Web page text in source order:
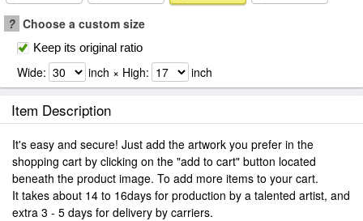
? Choose a custom size
Keep its original ratio
Wide: inch × High: inch
Item Description
It's easy and secure! Just add the artwork you prefer in the
shopping cart by clicking on the "add to cart" button located
beneath the product image. To add more items to your cart.
It takes about 14 to 16days for production by a talented artist, and
extra 3 - 5 days for delivery by carriers.